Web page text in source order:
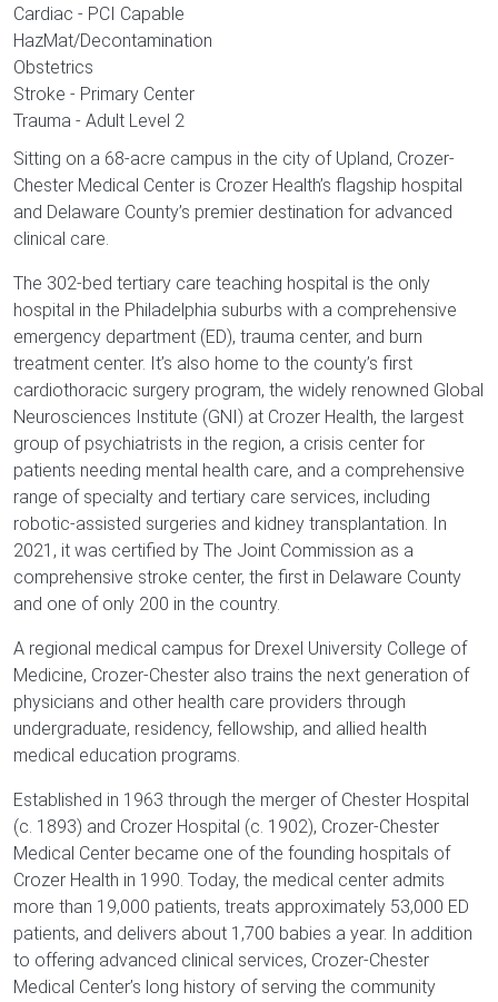
Sitting on a 68-acre campus in the city of Upland, Crozer-
Chester Medical Center is Crozer Health’s flagship hospital
and Delaware County’s premier destination for advanced
clinical care.
The 302-bed tertiary care teaching hospital is the only
hospital in the Philadelphia suburbs with a comprehensive
emergency department (ED), trauma center, and burn
treatment center. It’s also home to the county’s first
cardiothoracic surgery program, the widely renowned Global
Neurosciences Institute (GNI) at Crozer Health, the largest
group of psychiatrists in the region, a crisis center for
patients needing mental health care, and a comprehensive
range of specialty and tertiary care services, including
robotic-assisted surgeries and kidney transplantation. In
2021, it was certified by The Joint Commission as a
comprehensive stroke center, the first in Delaware County
and one of only 200 in the country.
A regional medical campus for Drexel University College of
Medicine, Crozer-Chester also trains the next generation of
physicians and other health care providers through
undergraduate, residency, fellowship, and allied health
medical education programs.
Established in 1963 through the merger of Chester Hospital
(c. 1893) and Crozer Hospital (c. 1902), Crozer-Chester
Medical Center became one of the founding hospitals of
Crozer Health in 1990. Today, the medical center admits
more than 19,000 patients, treats approximately 53,000 ED
patients, and delivers about 1,700 babies a year. In addition
to offering advanced clinical services, Crozer-Chester
Medical Center’s long history of serving the community
Cardiac - PCI Capable
HazMat/Decontamination
Obstetrics
Stroke - Primary Center
Trauma - Adult Level 2